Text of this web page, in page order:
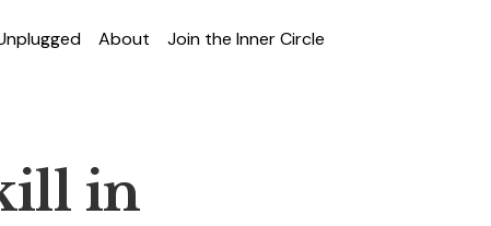
About Join the Inner Circle
in